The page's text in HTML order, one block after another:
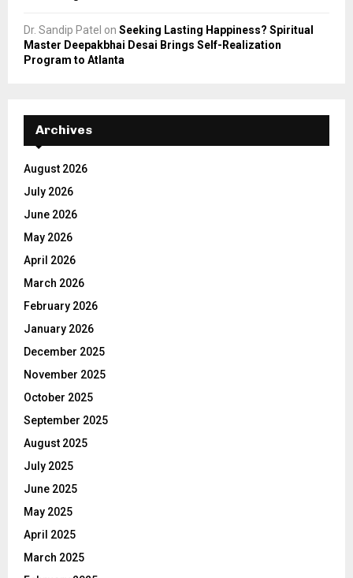
Dr. Sandip Patel on Seeking Lasting Happiness? Spiritual
Master Deepakbhai Desai Brings Self-Realization
Program to Atlanta
Archives
August 2026
July 2026
June 2026
May 2026
April 2026
March 2026
February 2026
January 2026
December 2025
November 2025
October 2025
September 2025
August 2025
July 2025
June 2025
May 2025
April 2025
March 2025